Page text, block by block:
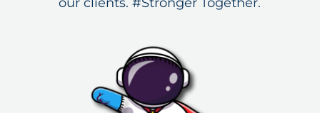
our clients. #Stronger Together.